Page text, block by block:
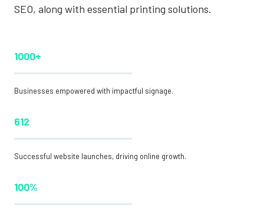
SEO, along with essential printing solutions.
1000+
Businesses empowered with impactful signage.
612
Successful website launches, driving online growth.
100%